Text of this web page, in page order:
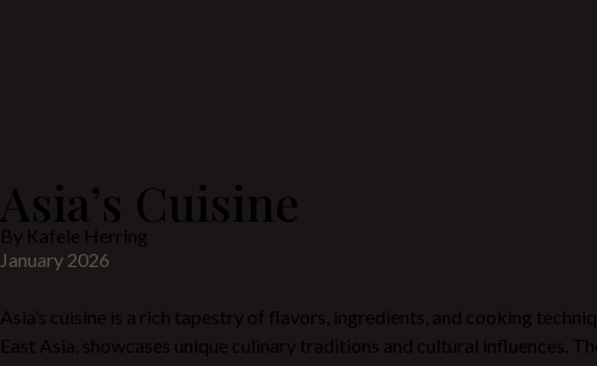
Asia’s Cuisine
By Kafele Herring
January 2026
Asia’s cuisine is a rich tapestry of flavors, ingredients, and cooking
East Asia, showcases unique culinary traditions and cultural influences.